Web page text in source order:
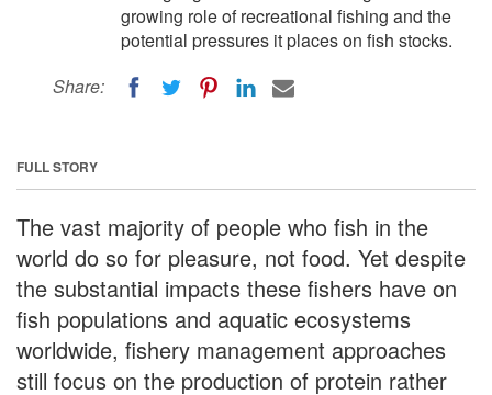
growing role of recreational fishing and the
potential pressures it places on fish stocks.
Share:
FULL STORY
The vast majority of people who fish in the
world do so for pleasure, not food. Yet despite
the substantial impacts these fishers have on
fish populations and aquatic ecosystems
worldwide, fishery management approaches
still focus on the production of protein rather